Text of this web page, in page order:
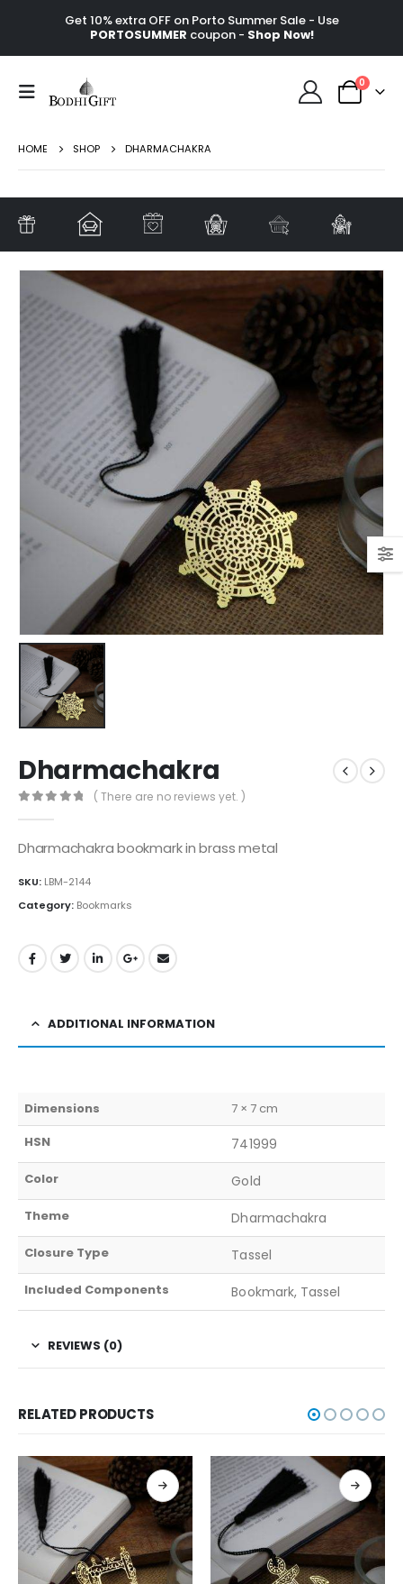
Get 10% extra OFF on Porto Summer Sale - Use
PORTOSUMMER coupon - Shop Now!
0
HOME SHOP DHARMACHAKRA
Dharmachakra
( There are no reviews yet. )
Dharmachakra bookmark in brass metal
SKU: LBM-2144
Category: Bookmarks
ADDITIONAL INFORMATION
Dimensions
7 × 7 cm
HSN
741999
Color Gold
Theme Dharmachakra
Closure Type Tassel
Included Components Bookmark, Tassel
REVIEWS (0)
RELATED PRODUCTS